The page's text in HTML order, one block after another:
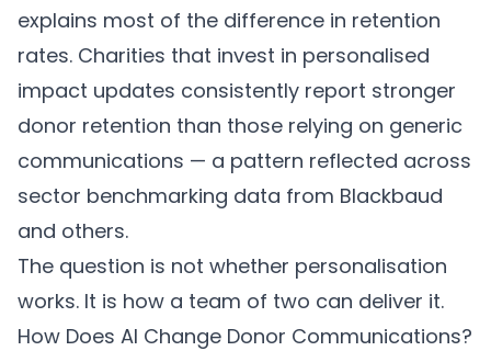
explains most of the difference in retention
rates. Charities that invest in personalised
impact updates consistently report stronger
donor retention than those relying on generic
communications — a pattern reflected across
sector benchmarking data from Blackbaud
and others.
The question is not whether personalisation
works. It is how a team of two can deliver it.
How Does AI Change Donor Communications?